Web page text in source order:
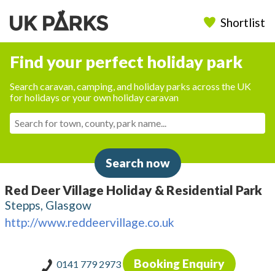
Shortlist
Find your perfect holiday park
Search caravan, camping, and holiday parks across the UK
for holidays or your own holiday caravan
Search now
Red Deer Village Holiday & Residential Park
Stepps, Glasgow
http://www.reddeervillage.co.uk
0141 779 2973 Booking Enquiry